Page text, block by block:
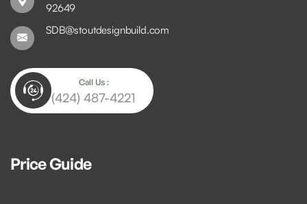
92649
SDB@stoutdesignbuild.com
Call Us :
(424) 487-4221
Price Guide